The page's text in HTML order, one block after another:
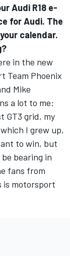
Audi R18 e-
for Audi. The
calendar.
in the new
Team Phoenix
Mike
a lot to me:
GT3 grid, my
I grew up,
to win, but
bearing in
fans from
is motorsport